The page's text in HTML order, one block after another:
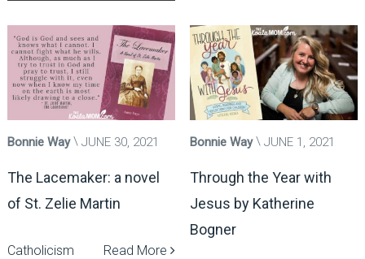
Bonnie Way JUNE 30, 2021
The Lacemaker: a novel
of St. Zelie Martin
Read More
Catholicism
Bonnie Way JUNE 1, 2021
Through the Year with
Jesus by Katherine
Bogner